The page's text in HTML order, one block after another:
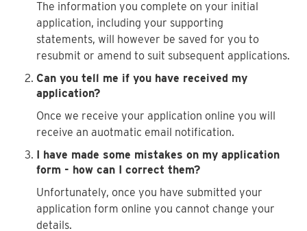
The information you complete on your initial
application, including your supporting
statements, will however be saved for you to
resubmit or amend to suit subsequent applications.
Can you tell me if you have received my
application?
Once we receive your application online you will
receive an auotmatic email notification.
I have made some mistakes on my application
form - how can I correct them?
Unfortunately, once you have submitted your
application form online you cannot change your
details.